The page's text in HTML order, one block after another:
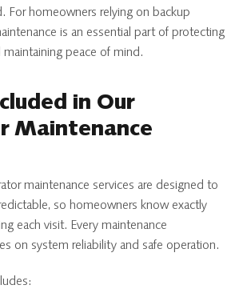
For homeowners relying on backup
is an essential part of protecting
peace of mind.
in Our
Maintenance
maintenance services are designed to
so homeowners know exactly
each visit. Every maintenance
on system reliability and safe operation.